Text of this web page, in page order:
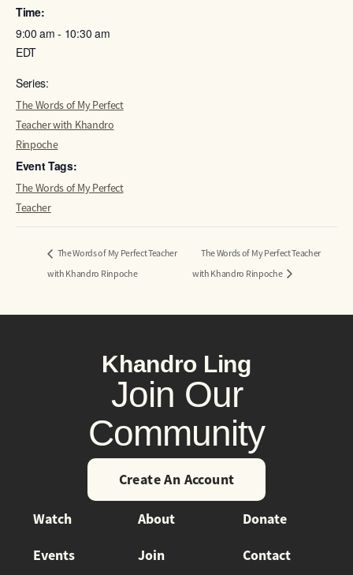
Time:
9:00 am - 10:30 am
EDT
Series:
The Words of My Perfect
Teacher with Khandro
Rinpoche
Event Tags:
The Words of My Perfect
Teacher
The Words of My Perfect Teacher
with Khandro Rinpoche
The Words of My Perfect Teacher
with Khandro Rinpoche
Khandro Ling
Join Our
Community
Create An Account
Watch
Events
About
Join
Donate
Contact